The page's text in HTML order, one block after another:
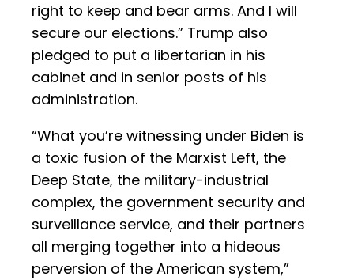
right to keep and bear arms. And I will
secure our elections.” Trump also
pledged to put a libertarian in his
cabinet and in senior posts of his
administration.
“What you’re witnessing under Biden is
a toxic fusion of the Marxist Left, the
Deep State, the military-industrial
complex, the government security and
surveillance service, and their partners
all merging together into a hideous
perversion of the American system,”